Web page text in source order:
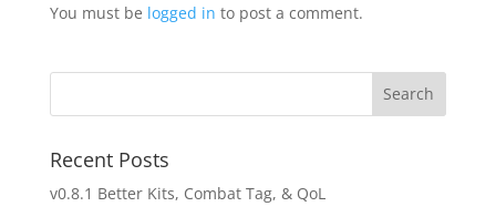
You must be logged in to post a comment.
Recent Posts
v0.8.1 Better Kits, Combat Tag, & QoL